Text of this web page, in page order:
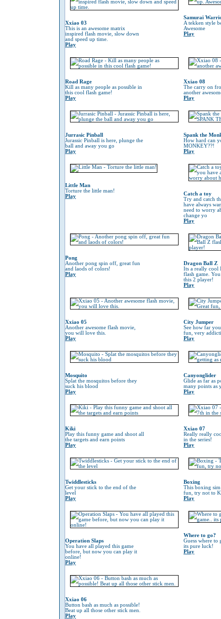
Xxiao 03
This is an awesome matrix
inspired flash movie, slow down
and speed up time.
Play
Samurai
A tekken style
Awesome
Play
Road Rage
Kill as many people as possible in
this cool flash game!
Play
Xxiao 08
The carry on
another
Play
Jurrasic Pinball
Jurassic Pinball is here, plunge the
ball and away you go
Play
Spank the
How hard can
MONKEY??!
Play
Little Man
Torture the little man!
Play
Catch a toy
Try and catch
have always
need to worry
change yo
Play
Pong
Another pong spin off, great fun
and laods of colors!
Play
Dragon Ball Z
Its a really cool
flash game.
this 2 player!
Play
Xxiao 05
Another awesome flash movie,
you will love this.
Play
City Jumper
See how far
fun, very
Play
Mosquito
Splat the mosquitos before they
suck his blood
Play
Canyonglider
Glide as far as
many points as
Play
Kiki
Play this funny game and shoot all
the targets and earn points
Play
Xxiao 07
Really really
in the series!
Play
Twiddlesticks
Get your stick to the end of the
level
Play
Boxing
This boxing
fun, try not to
Play
Operation Slaps
You have all played this game
before, but now you can play it
online!
Play
Where to go?
Guess where to
its pure luck!
Play
Xxiao 06
Button bash as much as possible!
Beat up all those other stick men.
Play